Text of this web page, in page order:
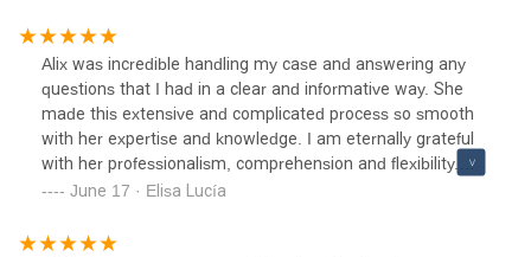
Alix was incredible handling my case and answering any
questions that I had in a clear and informative way. She
made this extensive and complicated process so smooth
with her expertise and knowledge. I am eternally grateful
with her professionalism, comprehension and flexibility.
She is very reliable and experienced.
June 17 · Elisa Lucía